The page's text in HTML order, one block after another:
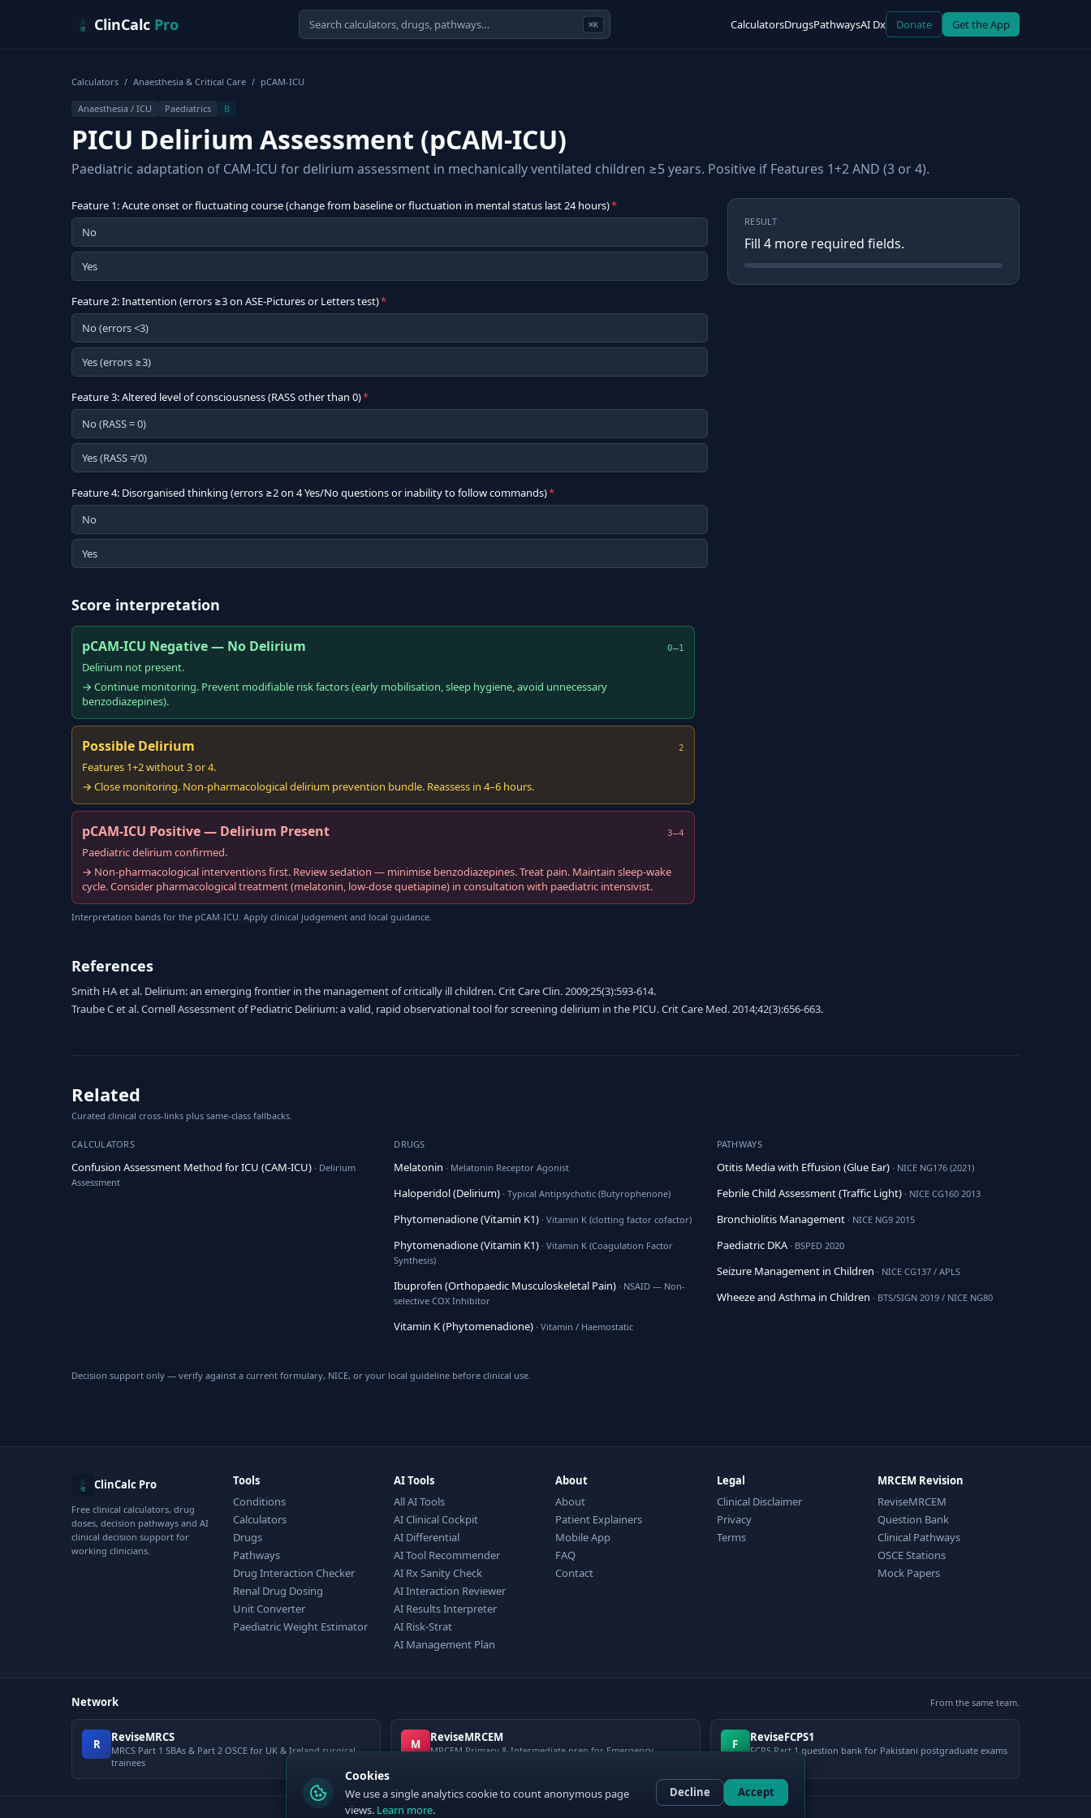
ClinCalc Pro ⌘K CalculatorsDrugsPathwaysAI Dx Donate Get the App
Calculators / Anaesthesia & Critical Care / pCAM-ICU
Anaesthesia / ICU Paediatrics B
PICU Delirium Assessment (pCAM-ICU)
Paediatric adaptation of CAM-ICU for delirium assessment in mechanically ventilated children ≥5 years. Positive if Features 1+2 AND (3 or 4).
Feature 1: Acute onset or fluctuating course (change from baseline or fluctuation in mental status last 24 hours)*
No
Yes
Feature 2: Inattention (errors ≥3 on ASE-Pictures or Letters test)*
No (errors <3)
Yes (errors ≥3)
Feature 3: Altered level of consciousness (RASS other than 0)*
No (RASS = 0)
Yes (RASS ≠ 0)
Feature 4: Disorganised thinking (errors ≥2 on 4 Yes/No questions or inability to follow commands)*
No
Yes
RESULT
Fill 4 more required fields.
Score interpretation
pCAM-ICU Negative — No Delirium 0–1
Delirium not present.
→ Continue monitoring. Prevent modifiable risk factors (early mobilisation, sleep hygiene, avoid unnecessary
benzodiazepines).
Possible Delirium 2
Features 1+2 without 3 or 4.
→ Close monitoring. Non-pharmacological delirium prevention bundle. Reassess in 4–6 hours.
pCAM-ICU Positive — Delirium Present 3–4
Paediatric delirium confirmed.
→ Non-pharmacological interventions first. Review sedation — minimise benzodiazepines. Treat pain. Maintain sleep-wake
cycle. Consider pharmacological treatment (melatonin, low-dose quetiapine) in consultation with paediatric intensivist.
Interpretation bands for the pCAM-ICU. Apply clinical judgement and local guidance.
References
Smith HA et al. Delirium: an emerging frontier in the management of critically ill children. Crit Care Clin. 2009;25(3):593-614.
Traube C et al. Cornell Assessment of Pediatric Delirium: a valid, rapid observational tool for screening delirium in the PICU. Crit Care Med. 2014;42(3):656-663.
Related
Curated clinical cross-links plus same-class fallbacks.
CALCULATORS
Confusion Assessment Method for ICU (CAM-ICU) · Delirium
Assessment
DRUGS
Melatonin · Melatonin Receptor Agonist
Haloperidol (Delirium) · Typical Antipsychotic (Butyrophenone)
Phytomenadione (Vitamin K1) · Vitamin K (clotting factor cofactor)
Phytomenadione (Vitamin K1) · Vitamin K (Coagulation Factor
Synthesis)
Ibuprofen (Orthopaedic Musculoskeletal Pain) · NSAID — Non-
selective COX Inhibitor
Vitamin K (Phytomenadione) · Vitamin / Haemostatic
PATHWAYS
Otitis Media with Effusion (Glue Ear)· NICE NG176 (2021)
Febrile Child Assessment (Traffic Light)· NICE CG160 2013
Bronchiolitis Management· NICE NG9 2015
Paediatric DKA· BSPED 2020
Seizure Management in Children · NICE CG137 / APLS
Wheeze and Asthma in Children · BTS/SIGN 2019 / NICE NG80
Decision support only — verify against a current formulary, NICE, or your local guideline before clinical use.
ClinCalc Pro
Free clinical calculators, drug
doses, decision pathways and AI
clinical decision support for
working clinicians.
Tools
Conditions
Calculators
Drugs
Pathways
Drug Interaction Checker
Renal Drug Dosing
Unit Converter
Paediatric Weight Estimator
AI Tools
All AI Tools
AI Clinical Cockpit
AI Differential
AI Tool Recommender
AI Rx Sanity Check
AI Interaction Reviewer
AI Results Interpreter
AI Risk-Strat
AI Management Plan
About
About
Patient Explainers
Mobile App
FAQ
Contact
Legal
Clinical Disclaimer
Privacy
Terms
MRCEM Revision
ReviseMRCEM
Question Bank
Clinical Pathways
OSCE Stations
Mock Papers
Network From the same team.
R ReviseMRCS
MRCS Part 1 SBAs & Part 2 OSCE for UK & Ireland surgical
trainees
M ReviseMRCEM
MRCEM Primary & Intermediate prep for Emergency
F ReviseFCPS1
FCPS Part 1 question bank for Pakistani postgraduate exams
© 2026 ClinCalc Pro. Decision support only — not a medical device. Always apply clinical judgement.
Cookies
We use a single analytics cookie to count anonymous page
views. Learn more.
Decline Accept